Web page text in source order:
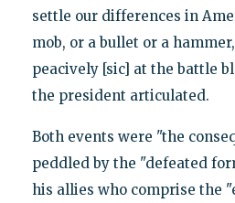
settle our differences in
mob, or a bullet or a
peacively [sic] at the battle
the president articulated.
Both events were "the
peddled by the "defeated
his allies who comprise the